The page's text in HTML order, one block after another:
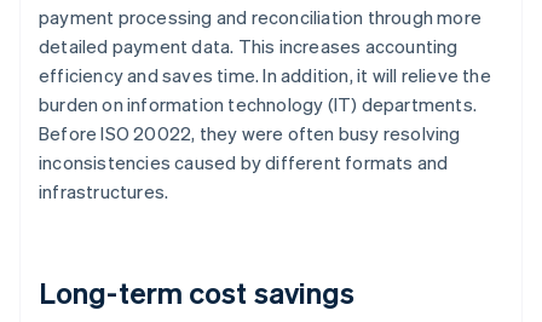
payment processing and reconciliation through more
detailed payment data. This increases accounting
efficiency and saves time. In addition, it will relieve the
burden on information technology (IT) departments.
Before ISO 20022, they were often busy resolving
inconsistencies caused by different formats and
infrastructures.
Long-term cost savings